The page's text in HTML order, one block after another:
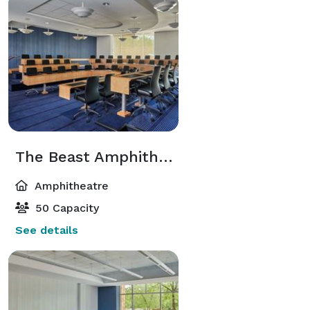
The Beast Amphitheater
Amphitheatre
50 Capacity
See details